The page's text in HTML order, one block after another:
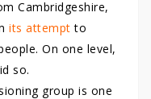
Cambridgeshire,
its attempt to
On one level,
so.
group is one